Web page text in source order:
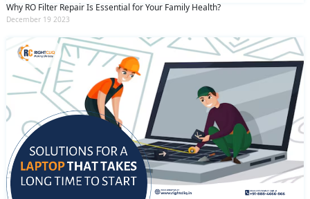
Why RO Filter Repair Is Essential for Your Family Health?
December 19 2023